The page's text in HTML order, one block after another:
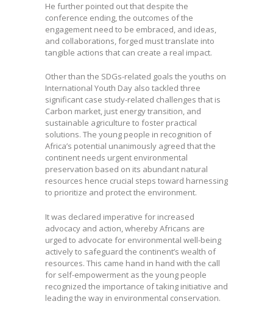
He further pointed out that despite the
conference ending, the outcomes of the
engagement need to be embraced, and ideas,
and collaborations, forged must translate into
tangible actions that can create a real impact.
Other than the SDGs-related goals the youths on
International Youth Day also tackled three
significant case study-related challenges that is
Carbon market, just energy transition, and
sustainable agriculture to foster practical
solutions. The young people in recognition of
Africa’s potential unanimously agreed that the
continent needs urgent environmental
preservation based on its abundant natural
resources hence crucial steps toward harnessing
to prioritize and protect the environment.
It was declared imperative for increased
advocacy and action, whereby Africans are
urged to advocate for environmental well-being
actively to safeguard the continent’s wealth of
resources. This came hand in hand with the call
for self-empowerment as the young people
recognized the importance of taking initiative and
leading the way in environmental conservation.